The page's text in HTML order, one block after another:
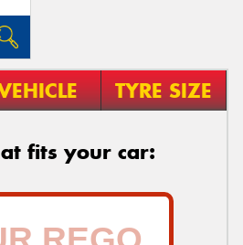
TYRE SIZE
fits your car: